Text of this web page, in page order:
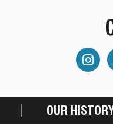
OUR